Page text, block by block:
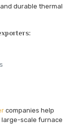
durable thermal
companies help
large-scale furnace